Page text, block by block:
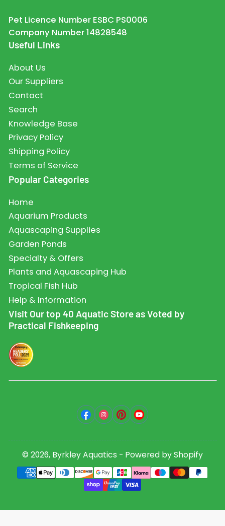
Pet Licence Number ESBC PS0006
Company Number 14828548
Useful Links
About Us
Our Suppliers
Contact
Search
Knowledge Base
Privacy Policy
Shipping Policy
Terms of Service
Popular Categories
Home
Aquarium Products
Aquascaping Supplies
Garden Ponds
Specialty & Offers
Plants and Aquascaping Hub
Tropical Fish Hub
Help & Information
Visit Our top 40 Aquatic Store as Voted by
Practical Fishkeeping
Facebook
Instagram
PinterestYouTube
© 2026, Byrkley Aquatics - Powered by Shopify
Payment
methods